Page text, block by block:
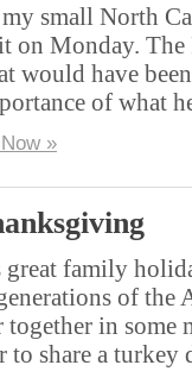
small North
on Monday. The
would have
of what
»
family
of the
together in some
to share a turkey